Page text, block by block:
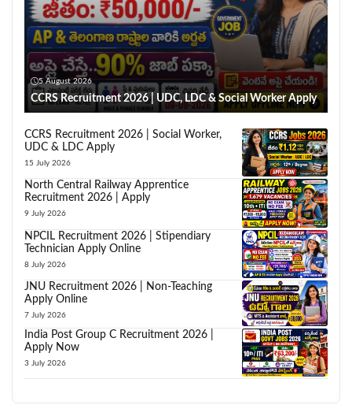
5 August 2026
CCRS Recruitment 2026 | UDC, LDC & Social Worker Apply
CCRS Recruitment 2026 | Social Worker,
UDC & LDC Apply
15 July 2026
North Central Railway Apprentice
Recruitment 2026 | Apply
9 July 2026
NPCIL Recruitment 2026 | Stipendiary
Technician Apply Online
8 July 2026
JNU Recruitment 2026 | Non-Teaching
Apply Online
7 July 2026
India Post Group C Recruitment 2026 |
Apply Now
3 July 2026